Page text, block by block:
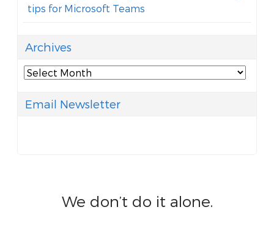
tips for Microsoft Teams
Archives
Archives
Email Newsletter
We don’t do it alone.